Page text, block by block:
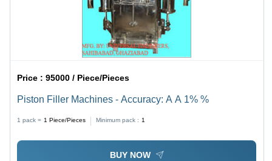
Price :95000 / Piece/Pieces
Piston Filler Machines - Accuracy: A A 1% %
1 pack = 1 Piece/Pieces Minimum pack : 1
BUY NOW